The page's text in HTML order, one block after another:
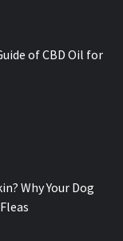
of CBD Oil for
Why Your Dog